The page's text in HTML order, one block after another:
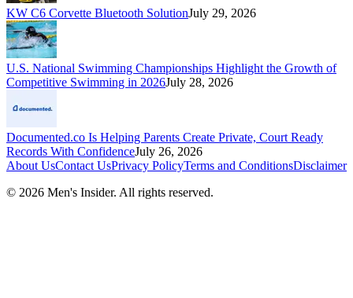
KW C6 Corvette Bluetooth SolutionJuly 29, 2026
U.S. National Swimming Championships Highlight the Growth of
Competitive Swimming in 2026July 28, 2026
Documented.co Is Helping Parents Create Private, Court Ready
Records With ConfidenceJuly 26, 2026
About UsContact UsPrivacy PolicyTerms and ConditionsDisclaimer
© 2026 Men's Insider. All rights reserved.